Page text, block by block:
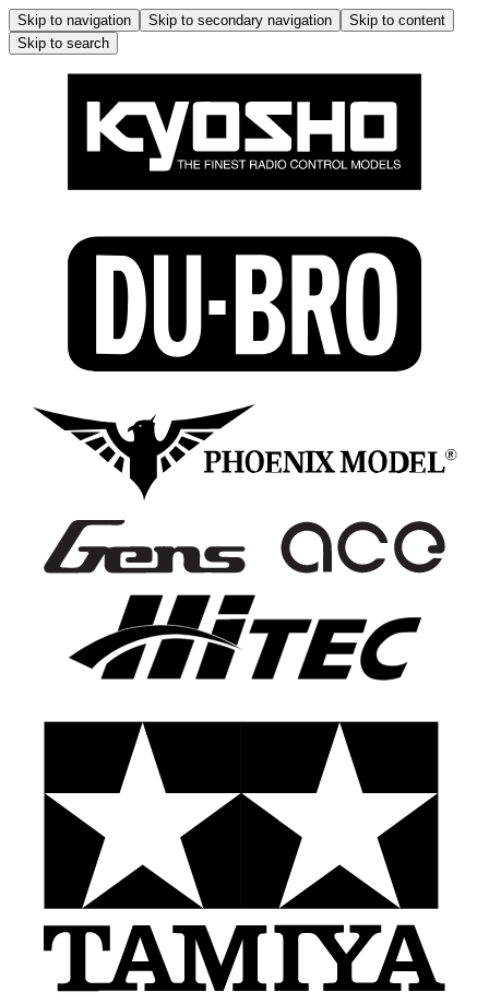
Skip to navigation Skip to secondary navigation
Skip to content
Skip to search